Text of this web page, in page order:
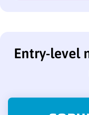
Entry-level